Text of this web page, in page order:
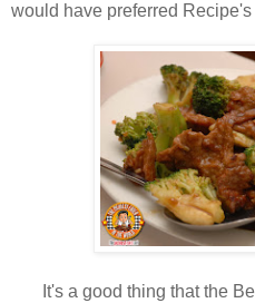
would have preferred
It's a good thing that the